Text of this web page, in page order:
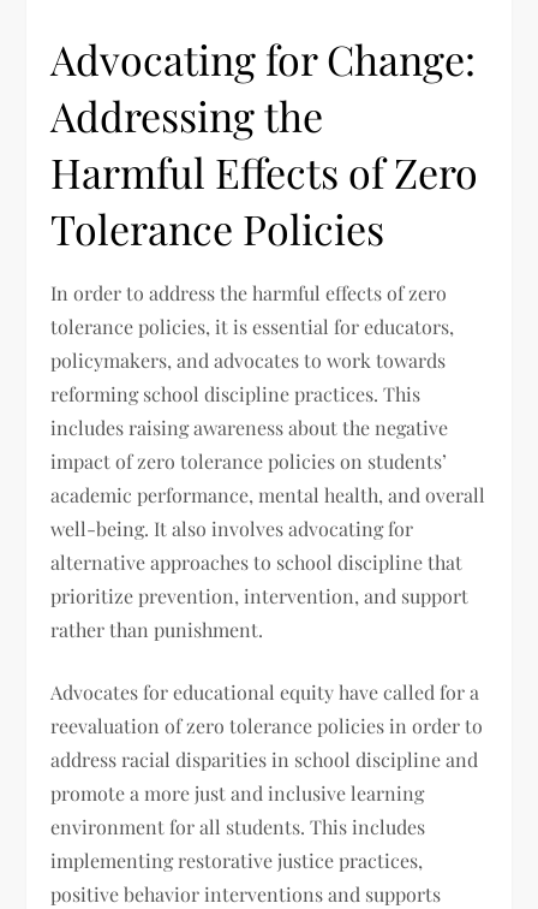
Advocating for Change:
Addressing the
Harmful Effects of Zero
Tolerance Policies
In order to address the harmful effects of zero
tolerance policies, it is essential for educators,
policymakers, and advocates to work towards
reforming school discipline practices. This
includes raising awareness about the negative
impact of zero tolerance policies on students’
academic performance, mental health, and overall
well-being. It also involves advocating for
alternative approaches to school discipline that
prioritize prevention, intervention, and support
rather than punishment.
Advocates for educational equity have called for a
reevaluation of zero tolerance policies in order to
address racial disparities in school discipline and
promote a more just and inclusive learning
environment for all students. This includes
implementing restorative justice practices,
positive behavior interventions and supports